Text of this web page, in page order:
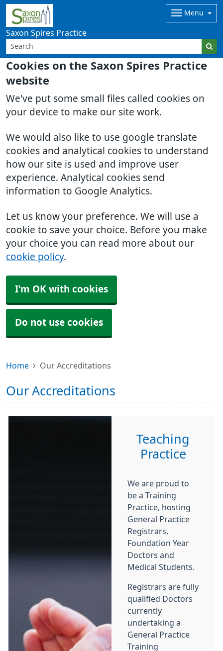
Cookies on the Saxon Spires Practice
website
We've put some small files called cookies on
your device to make our site work.
We would also like to use google translate
cookies and analytical cookies to understand
how our site is used and improve user
experience. Analytical cookies send
information to Google Analytics.
Let us know your preference. We will use a
cookie to save your choice. Before you make
your choice you can read more about our
cookie policy.
I'm OK with cookies
Do not use cookies
Saxon Spires Practice
Menu
Home Our Accreditations
Our Accreditations
Teaching
Practice
We are proud to
be a Training
Practice, hosting
General Practice
Registrars,
Foundation Year
Doctors and
Medical Students.
Registrars are fully
qualified Doctors
currently
undertaking a
General Practice
Training